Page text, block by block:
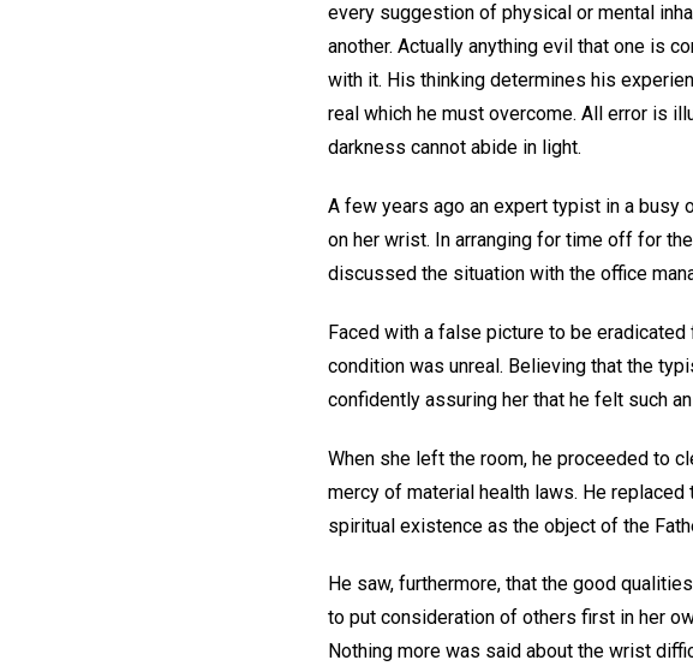
every suggestion of physical or mental
another. Actually anything evil that one is
with it. His thinking determines his
real which he must overcome. All error is
darkness cannot abide in light.
A few years ago an expert typist in a busy
on her wrist. In arranging for time off for
discussed the situation with the office
Faced with a false picture to be
condition was unreal. Believing that the
confidently assuring her that he felt such
When she left the room, he proceeded to
mercy of material health laws. He
spiritual existence as the object of the
He saw, furthermore, that the good
to put consideration of others first in her
Nothing more was said about the wrist